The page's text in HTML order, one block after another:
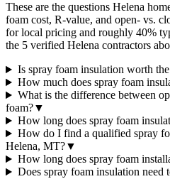
These are the questions Helena
foam cost, R-value, and open- vs.
for local pricing and roughly 40%
the 5 verified Helena contractors
Is spray foam insulation worth
How much does spray foam
What is the difference between
foam?▼
How long does spray foam
How do I find a qualified spray
Helena, MT?▼
How long does spray foam
Does spray foam insulation need